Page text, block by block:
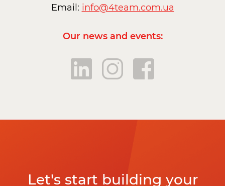
Email: info@4team.com.ua
Our news and events:
Let's start building your